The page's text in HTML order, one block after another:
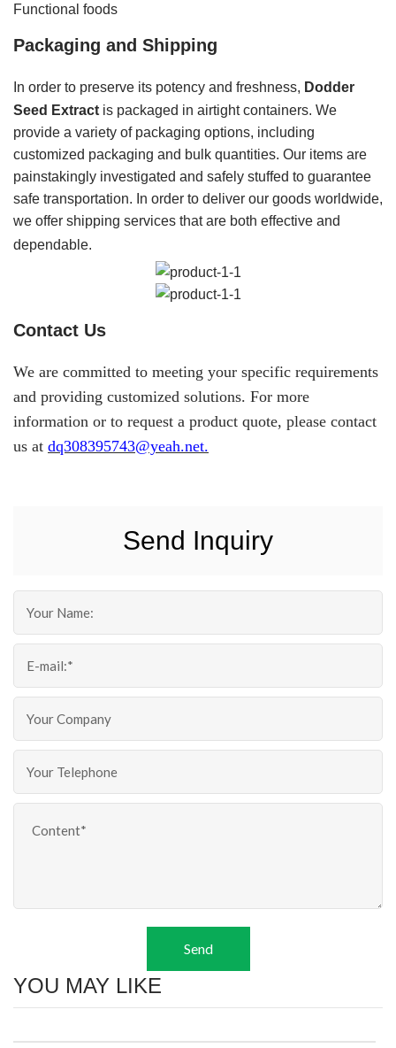
Functional foods
Packaging and Shipping
In order to preserve its potency and freshness, Dodder
Seed Extract is packaged in airtight containers. We
provide a variety of packaging options, including
customized packaging and bulk quantities. Our items are
painstakingly investigated and safely stuffed to guarantee
safe transportation. In order to deliver our goods worldwide,
we offer shipping services that are both effective and
dependable.
Contact Us
We are committed to meeting your specific requirements
and providing customized solutions. For more
information or to request a product quote, please contact
us at dq308395743@yeah.net.
Send Inquiry
Send
YOU MAY LIKE